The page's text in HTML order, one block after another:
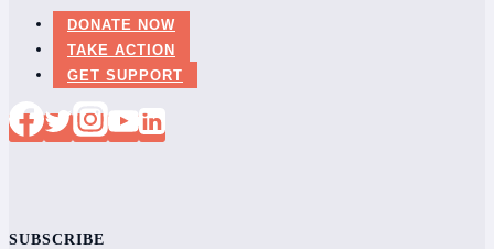
DONATE NOW
TAKE ACTION
GET SUPPORT
SUBSCRIBE